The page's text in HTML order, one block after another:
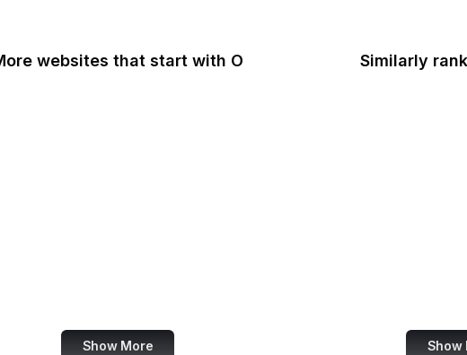
websites that start with O
Show More
Similarly
Show